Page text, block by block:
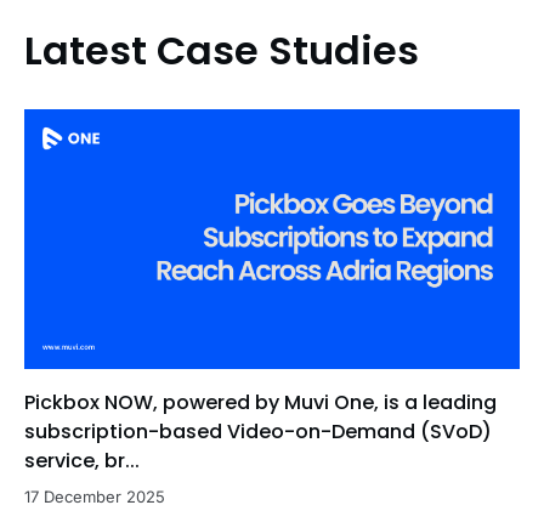
Latest Case Studies
Pickbox NOW, powered by Muvi One, is a leading
subscription-based Video-on-Demand (SVoD)
service, br...
17 December 2025